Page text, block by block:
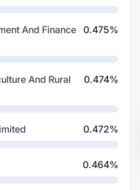
And Finance 0.475%
And Rural
0.474%
0.472%
0.464%